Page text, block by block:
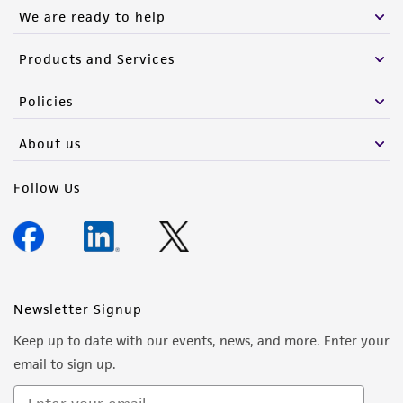
We are ready to help
Products and Services
Policies
About us
Follow Us
Newsletter Signup
Keep up to date with our events, news, and more. Enter your
email to sign up.